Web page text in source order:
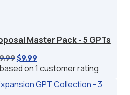
Master Pack - 5 GPTs
Original
price
$49.99.
$9.99Current
price
$9.99.
on1 customer rating